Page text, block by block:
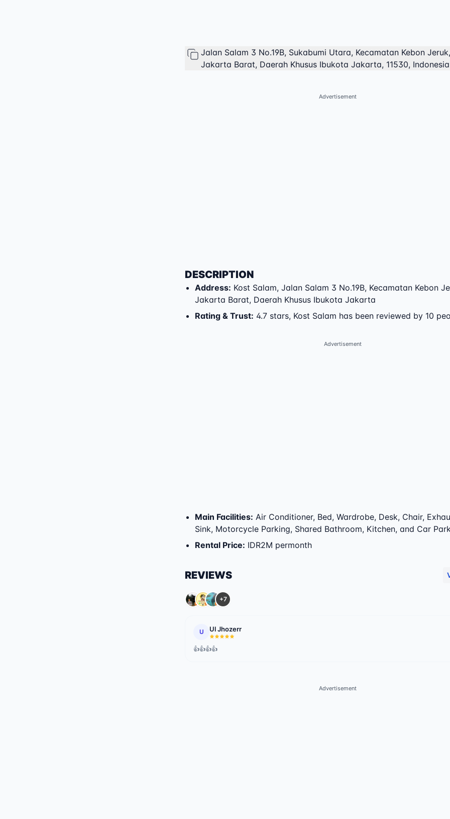
Jalan Salam 3 No.19B, Sukabumi Utara, Kecamatan Kebon
Jakarta Barat, Daerah Khusus Ibukota Jakarta, 11530, Indonesia
Advertisement
DESCRIPTION
Address: Kost Salam, Jalan Salam 3 No.19B, Kecamatan Kebon
Jakarta Barat, Daerah Khusus Ibukota Jakarta
Rating & Trust: 4.7 stars, Kost Salam has been reviewed by 10
Advertisement
Main Facilities: Air Conditioner, Bed, Wardrobe, Desk, Chair,
Sink, Motorcycle Parking, Shared Bathroom, Kitchen, and Car
Rental Price: IDR2M permonth
REVIEWS
+7
U Ul Jhozerr
👍👍👍👍
Advertisement